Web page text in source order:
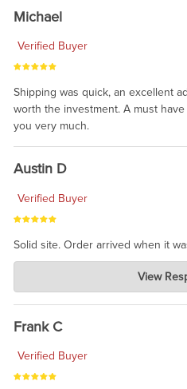
taking the time to share.
Michael
Verified Buyer
Shipping was quick, an excellent
worth the investment. A must
you very much.
Austin D
Verified Buyer
Solid site. Order arrived when it
Charlie's Custom
Jul 21,
awsome, thanks for sharing.
prevailing wisdom is that we do
View
Frank C
Verified Buyer